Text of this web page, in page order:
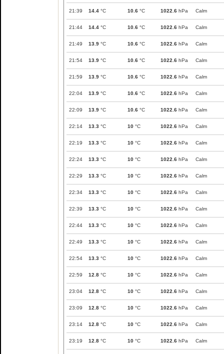
21:39 14.4 °C 10.6 °C 1022.6 hPa Calm
21:44 14.4 °C 10.6 °C 1022.6 hPa Calm
21:49 13.9 °C 10.6 °C 1022.6 hPa Calm
21:54 13.9 °C 10.6 °C 1022.6 hPa Calm
21:59 13.9 °C 10.6 °C 1022.6 hPa Calm
22:04 13.9 °C 10.6 °C 1022.6 hPa Calm
22:09 13.9 °C 10.6 °C 1022.6 hPa Calm
22:14 13.3 °C 10 °C 1022.6 hPa Calm
22:19 13.3 °C 10 °C 1022.6 hPa Calm
22:24 13.3 °C 10 °C 1022.6 hPa Calm
22:29 13.3 °C 10 °C 1022.6 hPa Calm
22:34 13.3 °C 10 °C 1022.6 hPa Calm
22:39 13.3 °C 10 °C 1022.6 hPa Calm
22:44 13.3 °C 10 °C 1022.6 hPa Calm
22:49 13.3 °C 10 °C 1022.6 hPa Calm
22:54 13.3 °C 10 °C 1022.6 hPa Calm
22:59 12.8 °C 10 °C 1022.6 hPa Calm
23:04 12.8 °C 10 °C 1022.6 hPa Calm
23:09 12.8 °C 10 °C 1022.6 hPa Calm
23:14 12.8 °C 10 °C 1022.6 hPa Calm
23:19 12.8 °C 10 °C 1022.6 hPa Calm